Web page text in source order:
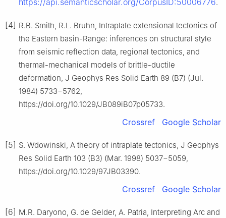
https://api.semanticscholar.org/CorpusID:50006776.
[4] R.B. Smith, R.L. Bruhn, Intraplate extensional tectonics of
the Eastern basin-Range: inferences on structural style
from seismic reflection data, regional tectonics, and
thermal-mechanical models of brittle-ductile
deformation, J Geophys Res Solid Earth 89 (B7) (Jul.
1984) 5733−5762,
https://doi.org/10.1029/JB089iB07p05733.
Crossref Google Scholar
[5] S. Wdowinski, A theory of intraplate tectonics, J Geophys
Res Solid Earth 103 (B3) (Mar. 1998) 5037−5059,
https://doi.org/10.1029/97JB03390.
Crossref Google Scholar
[6] M.R. Daryono, G. de Gelder, A. Patria, Interpreting Arc and